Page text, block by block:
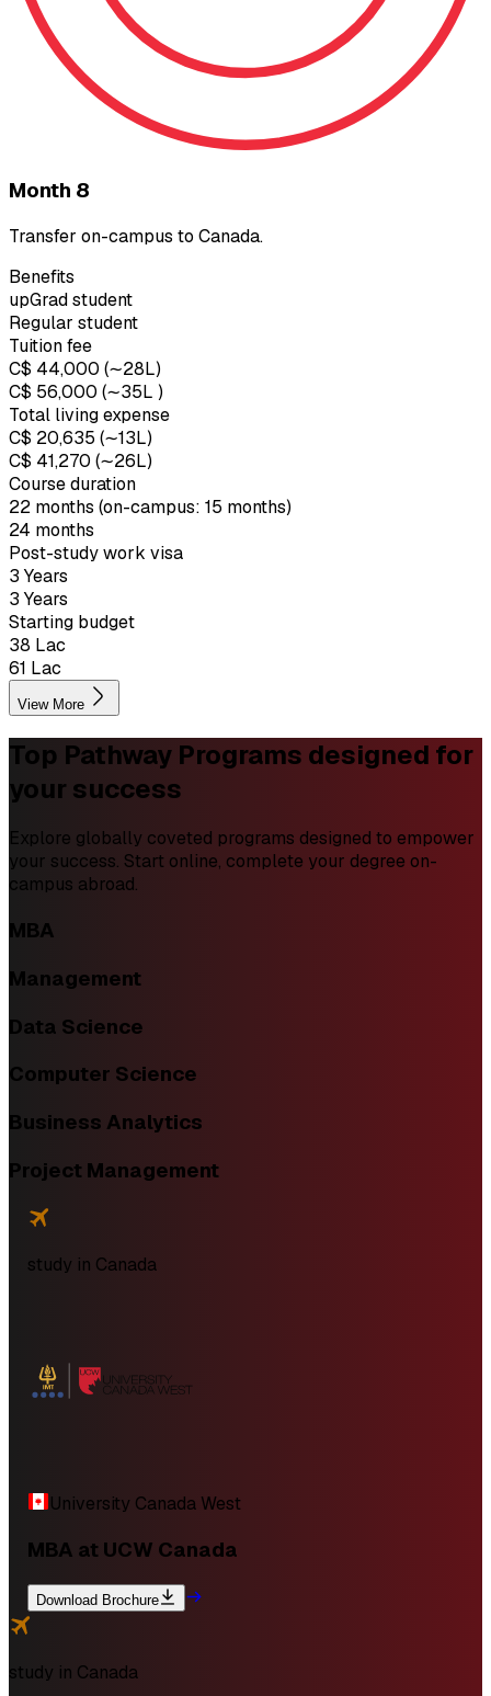
Month 8
Transfer on-campus to Canada.
Benefits
upGrad student
Regular student
Tuition fee
C$ 44,000 (∼₹28L)
C$ 56,000 (∼₹35L )
Total living expense
C$ 20,635 (∼₹13L)
C$ 41,270 (∼₹26L)
Course duration
22 months (on-campus: 15 months)
24 months
Post-study work visa
3 Years
3 Years
Starting budget
₹38 Lac
₹61 Lac
View More
Top Pathway Programs designed for
your success
Explore globally coveted programs designed to empower
your success. Start online, complete your degree on-
campus abroad.
MBA
Management
Data Science
Computer Science
Business Analytics
Project Management
study in Canada
University Canada West
MBA at UCW Canada
Download Brochure
study in Canada